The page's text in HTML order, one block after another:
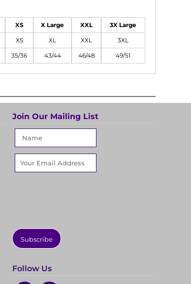
XS X Large XXL 3X Large
XS XL XXL 3XL
35/36 43/44 46/48 49/51
Join Our Mailing List
Subscribe
Follow Us